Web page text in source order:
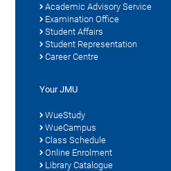
Academic Advisory Service
Examination Office
Student Affairs
Student Representation
Career Centre
Your JMU
WueStudy
WueCampus
Class Schedule
Online Enrolment
Library Catalogue